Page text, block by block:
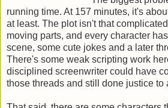
running time. At 157 minutes, it's
at least. The plot isn't that
moving parts, and every character
scene, some cute jokes and a later
There's some weak scripting work
disciplined screenwriter could have
those threads and still done justice to